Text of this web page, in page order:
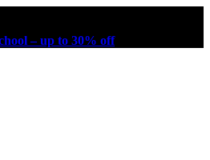
– up to 30% off